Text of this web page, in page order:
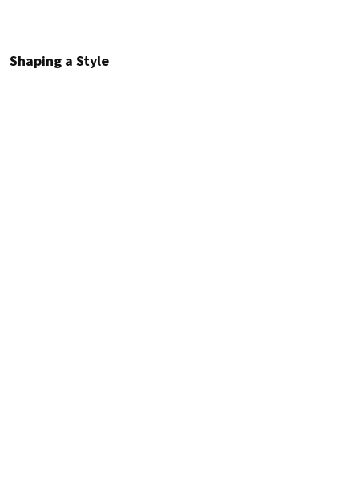
Shaping a Style